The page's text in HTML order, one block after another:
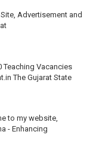
Advertisement and
Teaching Vacancies
The Gujarat State
to my website,
- Enhancing